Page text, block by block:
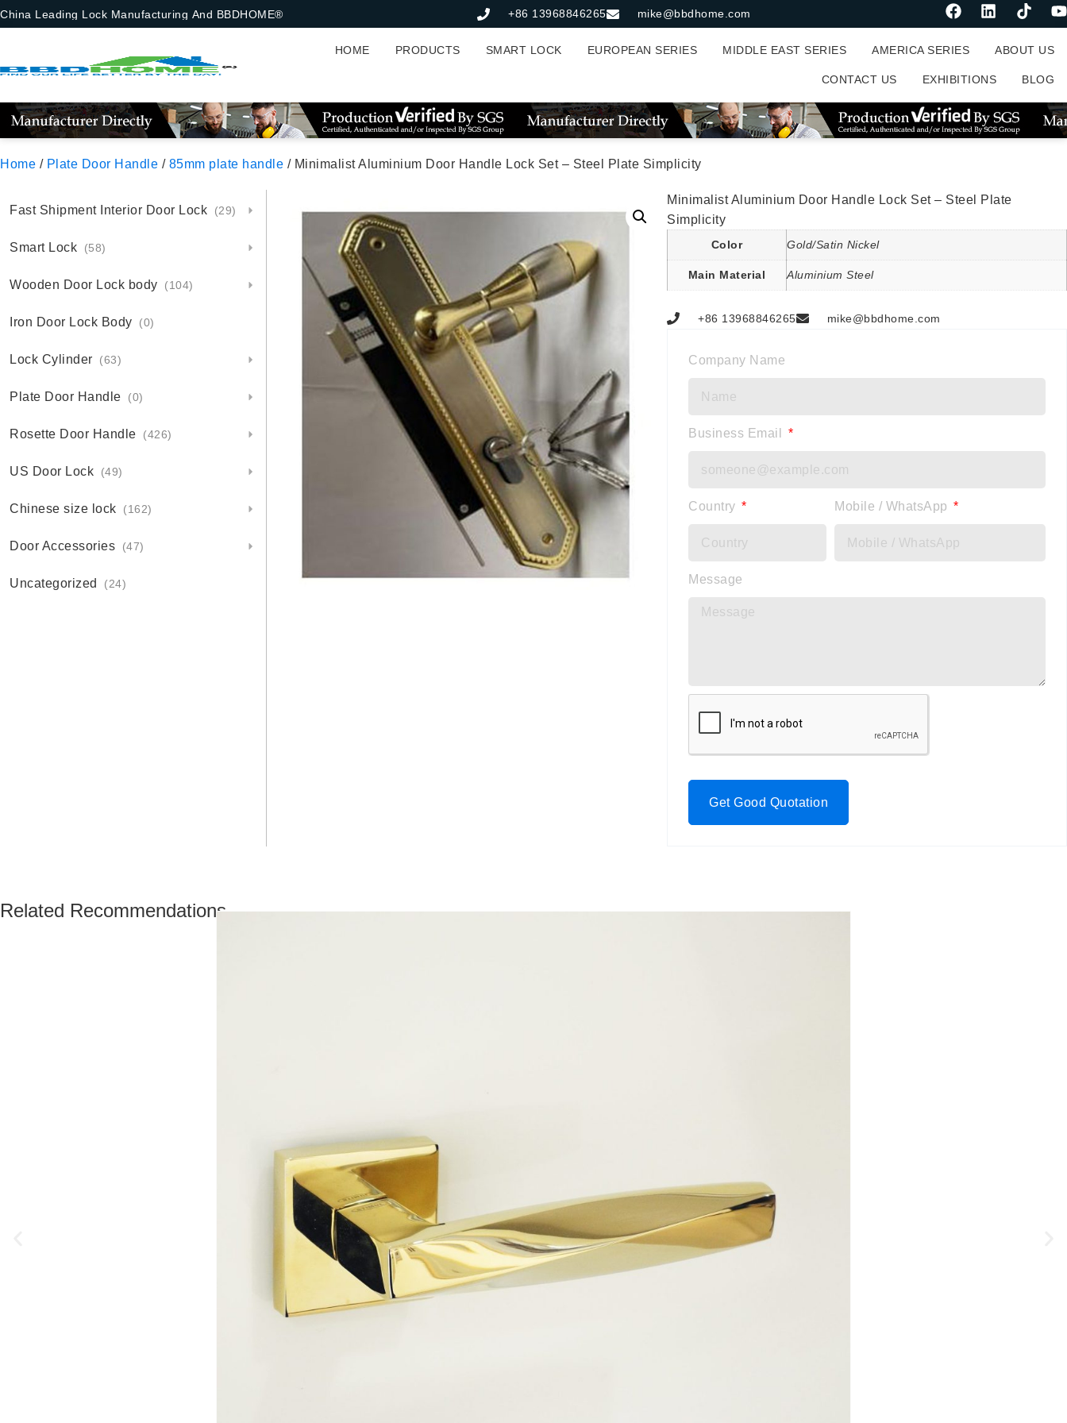
China Leading Lock Manufacturing And BBDHOME® +86 13968846265 mike@bbdhome.com
HOME PRODUCTS SMART LOCK EUROPEAN SERIES MIDDLE EAST SERIES AMERICA SERIES ABOUT US
CONTACT US EXHIBITIONS BLOG
Home / Plate Door Handle / 85mm plate handle / Minimalist Aluminium Door Handle Lock Set – Steel Plate Simplicity
Fast Shipment Interior Door Lock (29)
Smart Lock (58)
Wooden Door Lock body (104)
Iron Door Lock Body (0)
Lock Cylinder (63)
Plate Door Handle (0)
Rosette Door Handle (426)
US Door Lock (49)
Chinese size lock (162)
Door Accessories (47)
Uncategorized (24)
Minimalist Aluminium Door Handle Lock Set – Steel Plate
Simplicity
Color Gold/Satin Nickel
Main Material Aluminium Steel
+86 13968846265 mike@bbdhome.com
Company Name
Business Email
Country Mobile / WhatsApp
Message
Get Good Quotation
Related Recommendations